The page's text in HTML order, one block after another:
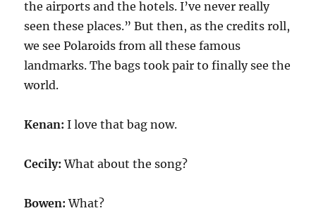
the airports and the hotels. I’ve never really
seen these places.” But then, as the credits roll,
we see Polaroids from all these famous
landmarks. The bags took pair to finally see the
world.
Kenan:I love that bag now.
Cecily:What about the song?
Bowen:What?